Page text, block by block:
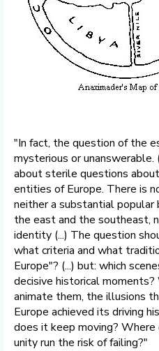
"In fact, the question of the
mysterious or
about sterile questions
entities of Europe. There is
neither a substantial
the east and the southeast,
identity (...) The question
what criteria and what
Europe"? (...) but: which
decisive historical
animate them, the illusions
Europe achieved its driving
does it keep moving?
unity run the risk of failing?"